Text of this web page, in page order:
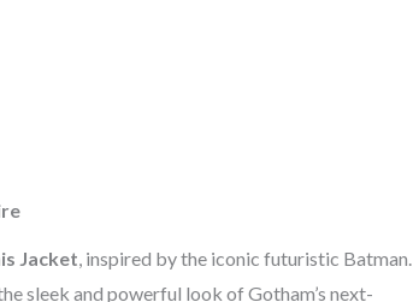
Jacket, inspired by the iconic futuristic Batman.
sleek and powerful look of Gotham’s next-